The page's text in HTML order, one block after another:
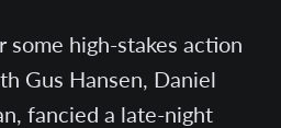
some high-stakes action
Gus Hansen, Daniel
fancied a late-night